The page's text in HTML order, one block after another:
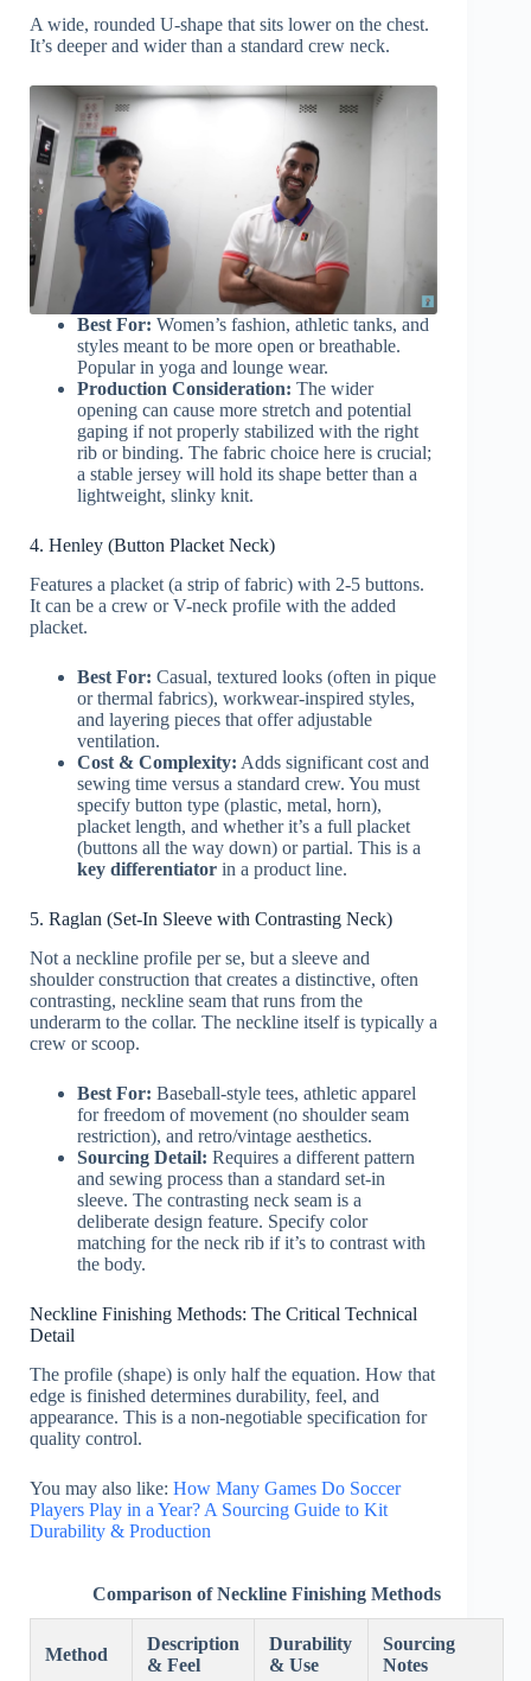
A wide, rounded U-shape that sits lower on the chest.
It’s deeper and wider than a standard crew neck.
Best For: Women’s fashion, athletic tanks, and
styles meant to be more open or breathable.
Popular in yoga and lounge wear.
Production Consideration: The wider
opening can cause more stretch and potential
gaping if not properly stabilized with the right
rib or binding. The fabric choice here is crucial;
a stable jersey will hold its shape better than a
lightweight, slinky knit.
4. Henley (Button Placket Neck)
Features a placket (a strip of fabric) with 2-5 buttons.
It can be a crew or V-neck profile with the added
placket.
Best For: Casual, textured looks (often in pique
or thermal fabrics), workwear-inspired styles,
and layering pieces that offer adjustable
ventilation.
Cost & Complexity: Adds significant cost and
sewing time versus a standard crew. You must
specify button type (plastic, metal, horn),
placket length, and whether it’s a full placket
(buttons all the way down) or partial. This is a
key differentiator in a product line.
5. Raglan (Set-In Sleeve with Contrasting Neck)
Not a neckline profile per se, but a sleeve and
shoulder construction that creates a distinctive, often
contrasting, neckline seam that runs from the
underarm to the collar. The neckline itself is typically a
crew or scoop.
Best For: Baseball-style tees, athletic apparel
for freedom of movement (no shoulder seam
restriction), and retro/vintage aesthetics.
Sourcing Detail: Requires a different pattern
and sewing process than a standard set-in
sleeve. The contrasting neck seam is a
deliberate design feature. Specify color
matching for the neck rib if it’s to contrast with
the body.
Neckline Finishing Methods: The Critical Technical
Detail
The profile (shape) is only half the equation. How that
edge is finished determines durability, feel, and
appearance. This is a non-negotiable specification for
quality control.
You may also like: How Many Games Do Soccer
Players Play in a Year? A Sourcing Guide to Kit
Durability & Production
Comparison of Neckline Finishing Methods
Method
Description
& Feel
Durability
& Use
Sourcing
Notes